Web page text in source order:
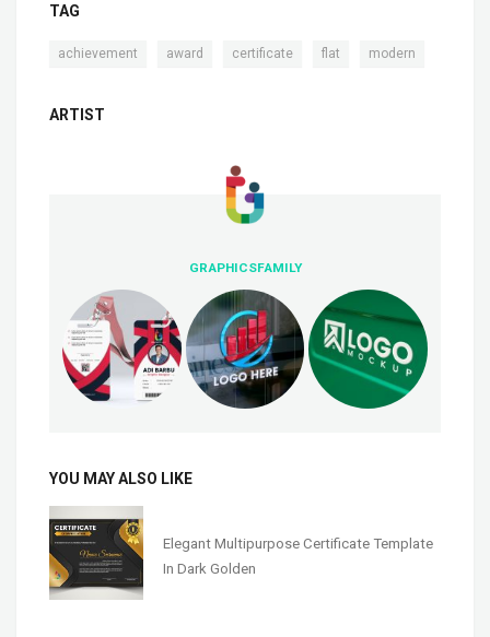
TAG
achievement award certificate flat modern
ARTIST
GRAPHICSFAMILY
YOU MAY ALSO LIKE
Elegant Multipurpose Certificate Template
In Dark Golden